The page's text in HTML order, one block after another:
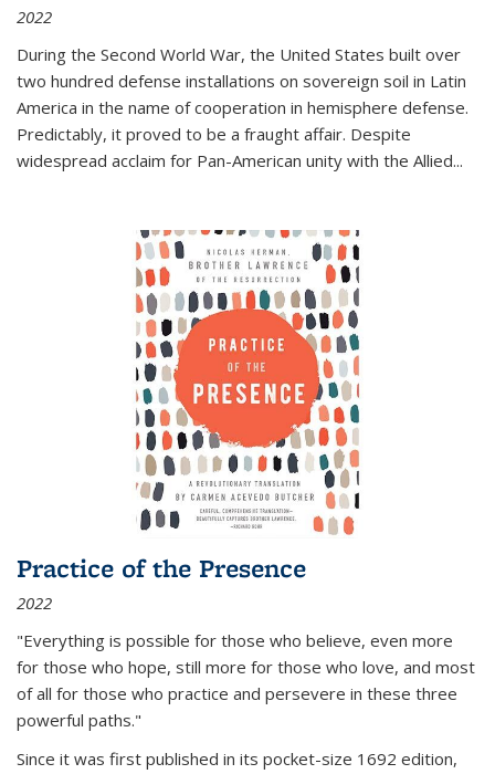
2022
During the Second World War, the United States built over
two hundred defense installations on sovereign soil in Latin
America in the name of cooperation in hemisphere defense.
Predictably, it proved to be a fraught affair. Despite
widespread acclaim for Pan-American unity with the Allied...
Practice of the Presence
2022
"Everything is possible for those who believe, even more
for those who hope, still more for those who love, and most
of all for those who practice and persevere in these three
powerful paths."
Since it was first published in its pocket-size 1692 edition,